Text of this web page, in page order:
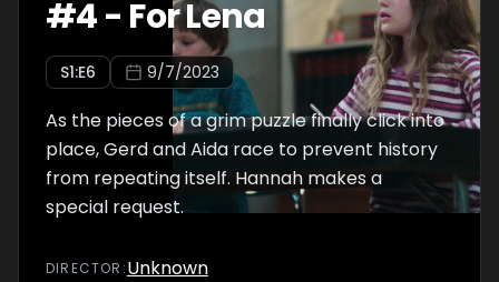
#4- For Lena
S1:E6 9/7/2023
As the pieces of a grim puzzle finally click into
place, Gerd and Aida race to prevent history
from repeating itself. Hannah makes a
special request.
DIRECTOR :Unknown